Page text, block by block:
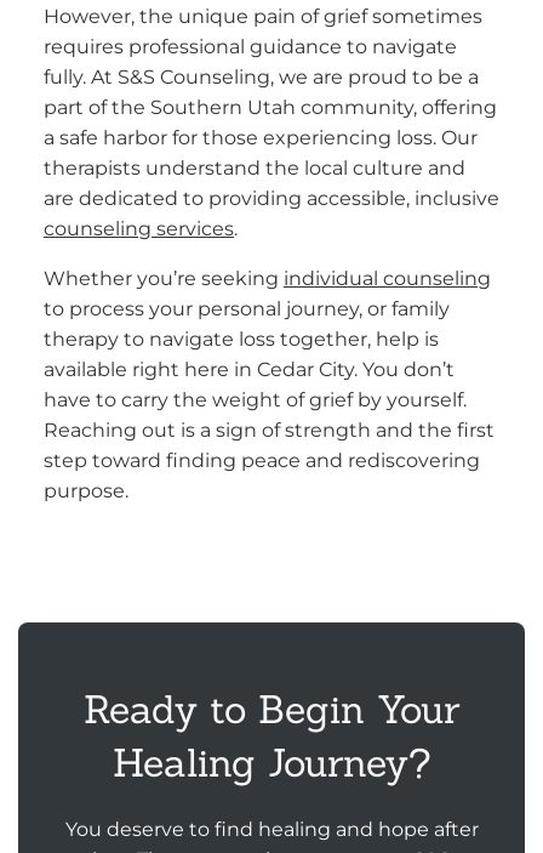
However, the unique pain of grief sometimes
requires professional guidance to navigate
fully. At S&S Counseling, we are proud to be a
part of the Southern Utah community, offering
a safe harbor for those experiencing loss. Our
therapists understand the local culture and
are dedicated to providing accessible, inclusive
counseling services.
Whether you’re seeking individual counseling
to process your personal journey, or family
therapy to navigate loss together, help is
available right here in Cedar City. You don’t
have to carry the weight of grief by yourself.
Reaching out is a sign of strength and the first
step toward finding peace and rediscovering
purpose.
Ready to Begin Your
Healing Journey?
You deserve to find healing and hope after